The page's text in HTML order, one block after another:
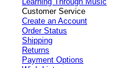
Customer Service
Create an Account
Order Status
Shipping
Returns
Payment Options